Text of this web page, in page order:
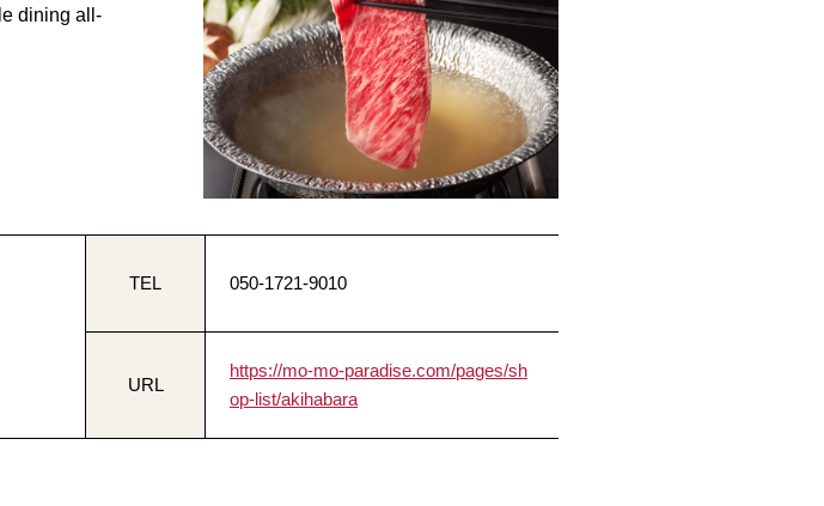
dining all-
TEL 050-1721-9010
URL
https://mo-mo-paradise.com/pages/sh
op-list/akihabara